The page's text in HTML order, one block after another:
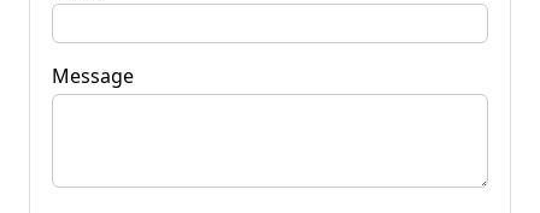
Message